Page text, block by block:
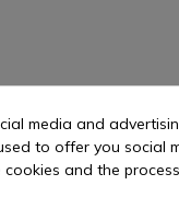
media and
to offer you social
and the